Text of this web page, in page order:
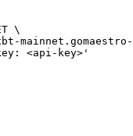
\
<api-key>'